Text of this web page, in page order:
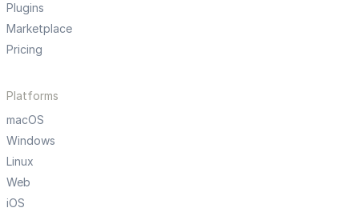
Plugins
Marketplace
Pricing
Platforms
macOS
Windows
Linux
Web
iOS